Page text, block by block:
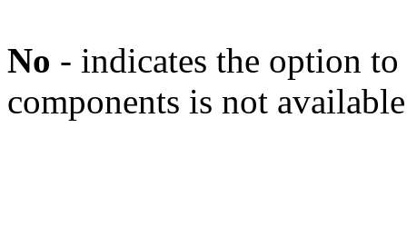
No - indicates the option
components is not